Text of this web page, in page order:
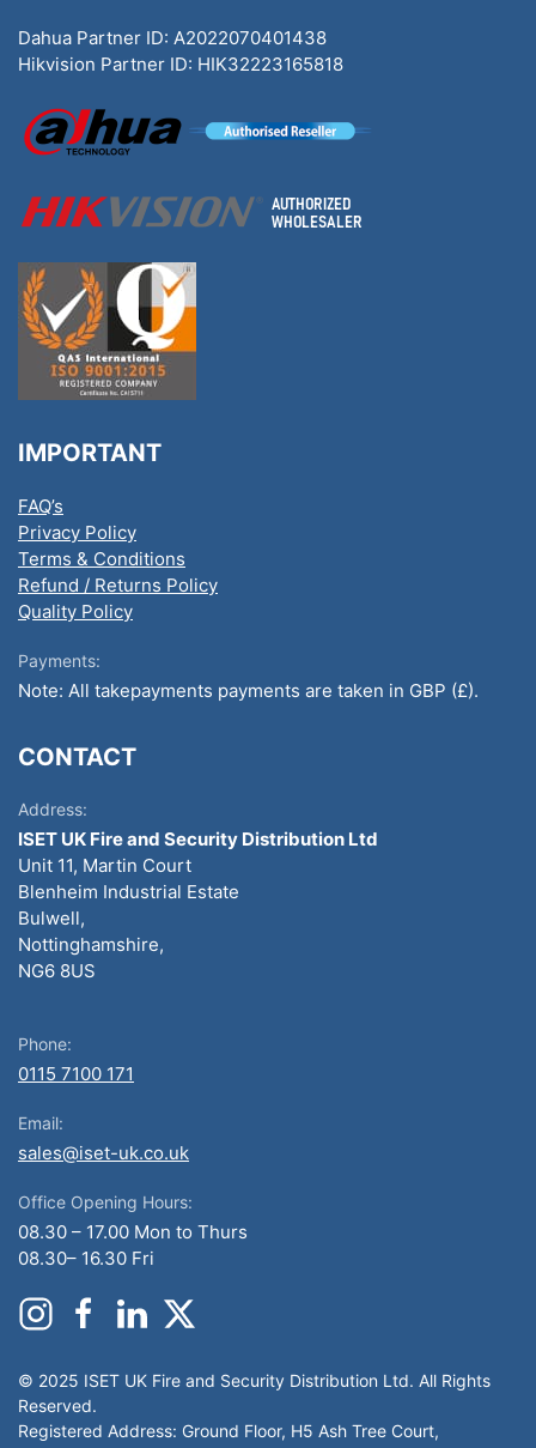
Dahua Partner ID: A2022070401438
Hikvision Partner ID: HIK32223165818
IMPORTANT
FAQ’s
Privacy Policy
Terms & Conditions
Refund / Returns Policy
Quality Policy
Payments:
Note: All takepayments payments are taken in GBP (£).
CONTACT
Address:
ISET UK Fire and Security Distribution Ltd
Unit 11, Martin Court
Blenheim Industrial Estate
Bulwell,
Nottinghamshire,
NG6 8US
Phone:
0115 7100 171
Email:
sales@iset-uk.co.uk
Office Opening Hours:
08.30 – 17.00 Mon to Thurs
08.30– 16.30 Fri
© 2025 ISET UK Fire and Security Distribution Ltd. All Rights
Reserved.
Registered Address: Ground Floor, H5 Ash Tree Court,